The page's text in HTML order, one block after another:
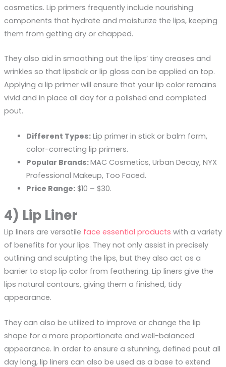
cosmetics. Lip primers frequently include nourishing
components that hydrate and moisturize the lips, keeping
them from getting dry or chapped.
They also aid in smoothing out the lips’ tiny creases and
wrinkles so that lipstick or lip gloss can be applied on top.
Applying a lip primer will ensure that your lip color remains
vivid and in place all day for a polished and completed
pout.
Different Types:Lip primer in stick or balm form,
color-correcting lip primers.
Popular Brands:MAC Cosmetics, Urban Decay, NYX
Professional Makeup, Too Faced.
Price Range:$10 – $30.
4) Lip Liner
Lip liners are versatile face essential products with a variety
of benefits for your lips. They not only assist in precisely
outlining and sculpting the lips, but they also act as a
barrier to stop lip color from feathering. Lip liners give the
lips natural contours, giving them a finished, tidy
appearance.
They can also be utilized to improve or change the lip
shape for a more proportionate and well-balanced
appearance. In order to ensure a stunning, defined pout all
day long, lip liners can also be used as a base to extend